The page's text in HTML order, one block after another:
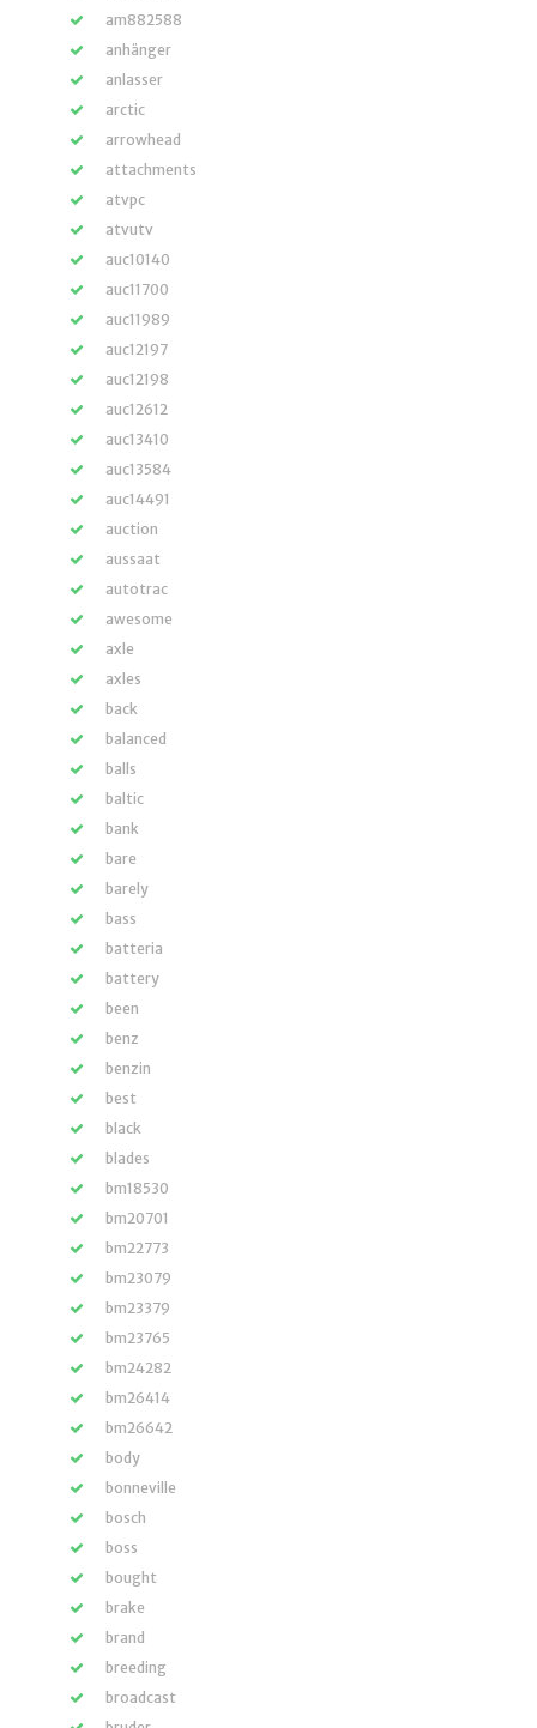
am882588
anhänger
anlasser
arctic
arrowhead
attachments
atvpc
atvutv
auc10140
auc11700
auc11989
auc12197
auc12198
auc12612
auc13410
auc13584
auc14491
auction
aussaat
autotrac
awesome
axle
axles
back
balanced
balls
baltic
bank
bare
barely
bass
batteria
battery
been
benz
benzin
best
black
blades
bm18530
bm20701
bm22773
bm23079
bm23379
bm23765
bm24282
bm26414
bm26642
body
bonneville
bosch
boss
bought
brake
brand
breeding
broadcast